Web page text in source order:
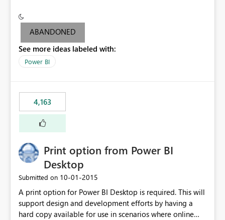
criteria - it is one single format only. There are valid use
cases where you may want to change the format of the
following SWITCH statement myMeasure =
SUMX(MeasureTable,switch([selected measure], 1,[Total
last result is a percentage format. This currently can't be
controlled. I would like to see an optional 3rd parameter
in the SWITCH statement to set an alternate number
format.
ABANDONED
See more ideas labeled with:
Power BI
4,163
Print option from Power BI
Desktop
Submitted on ‎10-01-2015
A print option for Power BI Desktop is required. This will
support design and development efforts by having a
hard copy available for use in scenarios where online